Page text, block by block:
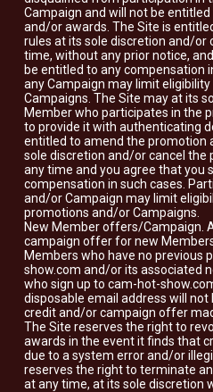
Campaign and will not be
and/or awards. The Site is
rules at its sole discretion and/or
time, without any prior notice,
be entitled to any compensation
any Campaign may limit
Campaigns. The Site may at its
Member who participates in the
to provide it with authenticating
entitled to amend the promotion
sole discretion and/or cancel
any time and you agree that you
compensation in such cases.
and/or Campaign may limit
promotions and/or Campaigns.
New Member offers/Campaign.
campaign offer for new
Members who have no previous
show.com and/or its associated
who sign up to cam-hot-
disposable email address will not
credit and/or campaign offer
The Site reserves the right to
awards in the event it finds that
due to a system error and/or
reserves the right to terminate
at any time, at its sole discretion